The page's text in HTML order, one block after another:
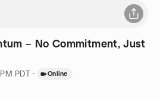
– No Commitment, Just
PDT · Online